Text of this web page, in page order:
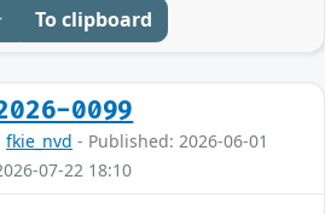
To clipboard
0099
fkie_nvd - Published: 2026-06-01
07-22 18:10